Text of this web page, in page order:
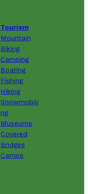
Tourism
Mountain
Biking
Camping
Boating
Fishing
Hiking
Snowmobili
ng
Museums
Covered
Bridges
Camps